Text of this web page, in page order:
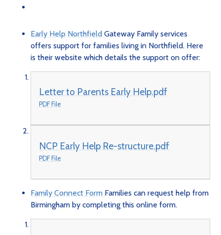
Early Help NorthfieldGateway Family services
offers support for families living in Northfield. Here
is their website which details the support on offer:
Letter to Parents Early Help.pdf
PDF File
NCP Early Help Re-structure.pdf
PDF File
Family Connect Form Families can request help from
Birmingham by completing this online form.